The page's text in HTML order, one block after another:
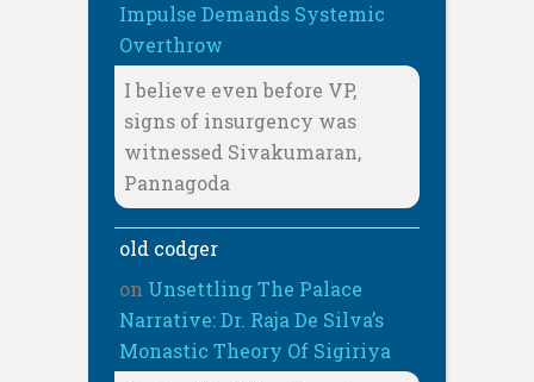
Impulse Demands Systemic
Overthrow
I believe even before VP,
signs of insurgency was
witnessed Sivakumaran,
Pannagoda
old codger
on Unsettling The Palace
Narrative: Dr. Raja De Silva’s
Monastic Theory Of Sigiriya